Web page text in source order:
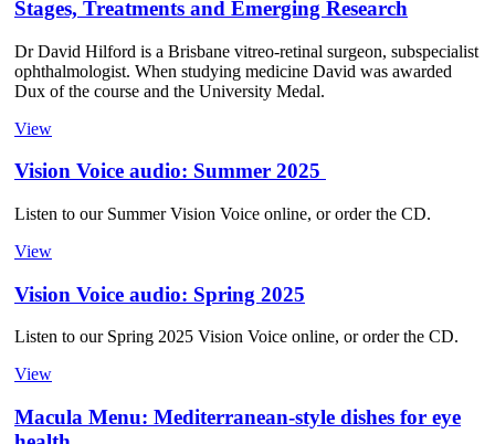
Stages, Treatments and Emerging Research
Dr David Hilford is a Brisbane vitreo-retinal surgeon, subspecialist
ophthalmologist. When studying medicine David was awarded
Dux of the course and the University Medal.
View
Vision Voice audio: Summer 2025
Listen to our Summer Vision Voice online, or order the CD.
View
Vision Voice audio: Spring 2025
Listen to our Spring 2025 Vision Voice online, or order the CD.
View
Macula Menu: Mediterranean-style dishes for eye